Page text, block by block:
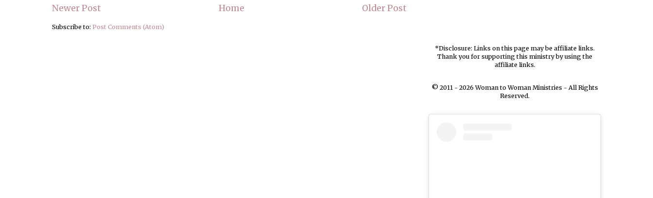
Newer Post Older Post
Home
Subscribe to: Post Comments (Atom)
*Disclosure: Links on this page may be affiliate links.
Thank you for supporting this ministry by using the
affiliate links.
© 2011 - 2026 Woman to Woman Ministries - All Rights
Reserved.